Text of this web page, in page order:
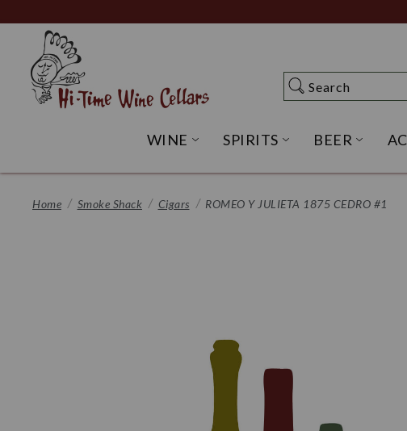
to
Content
Search
Search
WINE OPEN WINE SUBMENU
SPIRITS OPEN SPIRITS
BEER
Home Smoke Shack Cigars ROMEO Y JULIETA 1875 CEDRO #1